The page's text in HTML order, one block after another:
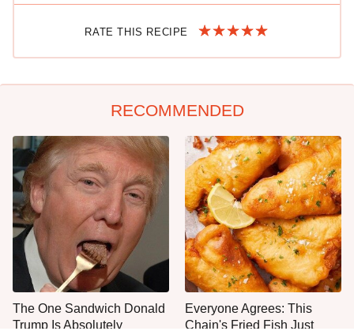
RATE THIS RECIPE
RECOMMENDED
The One Sandwich Donald
Trump Is Absolutely
Everyone Agrees: This
Chain's Fried Fish Just